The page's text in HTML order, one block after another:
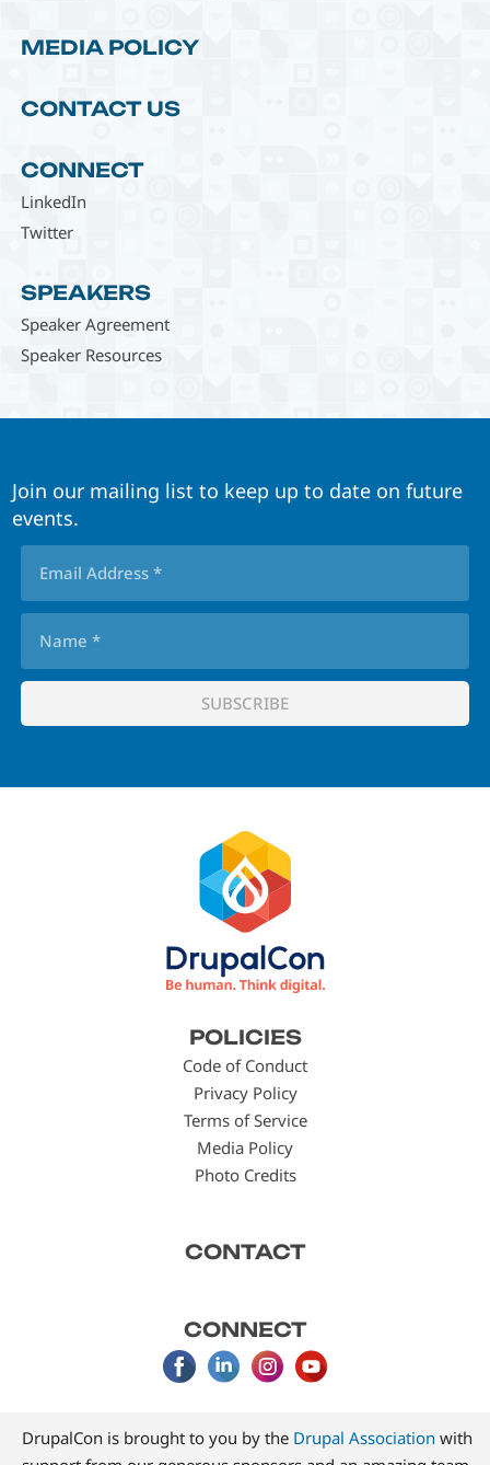
MEDIA POLICY
CONTACT US
CONNECT
LinkedIn
Twitter
SPEAKERS
Speaker Agreement
Speaker Resources
Join our mailing list to keep up to date on future
events.
POLICIES
Code of Conduct
Privacy Policy
Terms of Service
Media Policy
Photo Credits
CONTACT
CONNECT
DrupalCon is brought to you by the Drupal Association with